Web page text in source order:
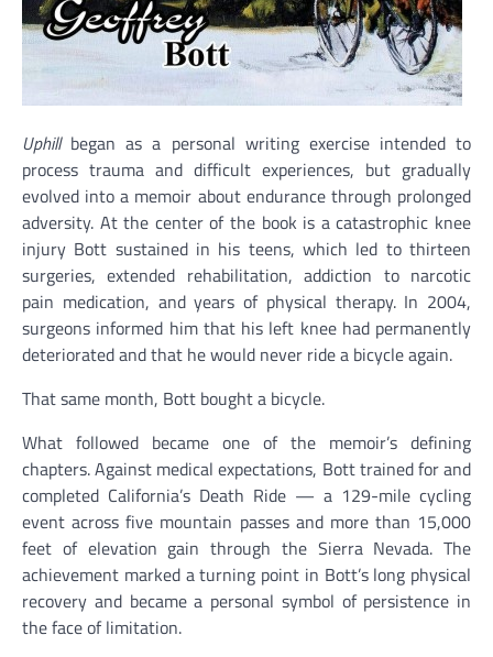
Uphillbegan as a personal writing exercise intended to
process trauma and difficult experiences, but gradually
evolved into a memoir about endurance through prolonged
adversity. At the center of the book is a catastrophic knee
injury Bott sustained in his teens, which led to thirteen
surgeries, extended rehabilitation, addiction to narcotic
pain medication, and years of physical therapy. In 2004,
surgeons informed him that his left knee had permanently
deteriorated and that he would never ride a bicycle again.
That same month, Bott bought a bicycle.
What followed became one of the memoir’s defining
chapters. Against medical expectations, Bott trained for and
completed California’s Death Ride — a 129-mile cycling
event across five mountain passes and more than 15,000
feet of elevation gain through the Sierra Nevada. The
achievement marked a turning point in Bott’s long physical
recovery and became a personal symbol of persistence in
the face of limitation.